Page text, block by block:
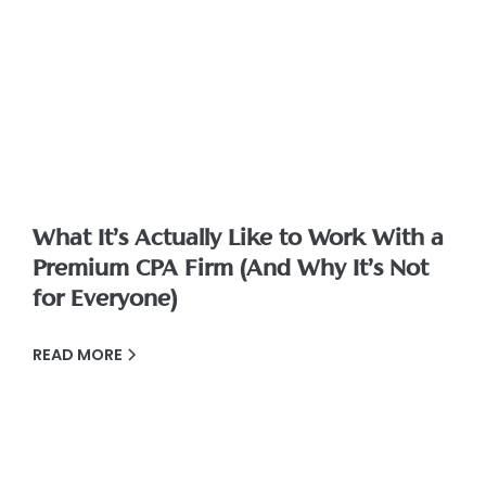
What It’s Actually Like to Work With a
Premium CPA Firm (And Why It’s Not
for Everyone)
READ MORE